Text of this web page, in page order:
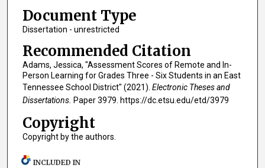
Document Type
Dissertation - unrestricted
Recommended Citation
Adams, Jessica, "Assessment Scores of Remote and In-
Person Learning for Grades Three - Six Students in an East
Tennessee School District" (2021). Electronic Theses and
Dissertations. Paper 3979. https://dc.etsu.edu/etd/3979
Copyright
Copyright by the authors.
INCLUDED IN